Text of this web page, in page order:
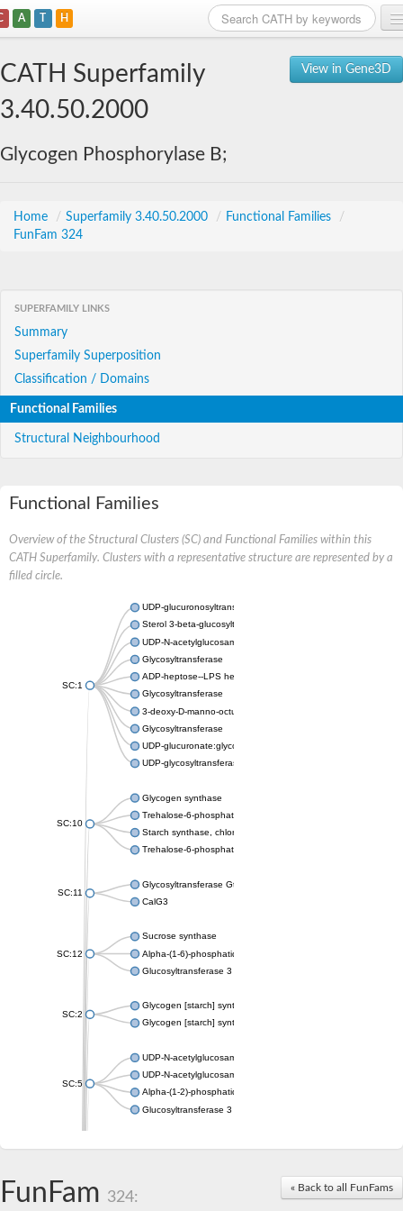
A T H
View in Gene3D
CATH Superfamily
3.40.50.2000
Glycogen Phosphorylase B;
Home / Superfamily 3.40.50.2000 / Functional Families
/
FunFam 324
SUPERFAMILY LINKS
Summary
Superfamily Superposition
Classification / Domains
Functional Families
Structural Neighbourhood
Functional Families
Overview of the Structural Clusters (SC) and Functional Families within this
CATH Superfamily. Clusters with a representative structure are represented by a
filled circle.
SC:1
UDP-glucuronosyltransferase
Sterol 3-beta-glucosyltransferase UGT80A2
UDP-N-acetylglucosamine--N-acetylmuramyl-(pentapeptide)
Glycosyltransferase
ADP-heptose--LPS heptosyltransferase II
Glycosyltransferase
3-deoxy-D-manno-octulosonic acid transferase
Glycosyltransferase
UDP-glucuronate:glycolipid 2-beta-glucuronosyltransferase
UDP-glycosyltransferase 79
SC:10
Glycogen synthase
Trehalose-6-phosphate synthase
Starch synthase, chloroplastic/amyloplastic
Trehalose-6-phosphate phosphatase
SC:11
Glycosyltransferase GtfE
CalG3
SC:12
Sucrose synthase
Alpha-(1-6)-phosphatidylinositol monomannoside
Glucosyltransferase 3
SC:2
Glycogen [starch] synthase
Glycogen [starch] synthase
SC:5
UDP-N-acetylglucosamine--peptide N-
UDP-N-acetylglucosamine--N-acetylmuramyl-(pentapeptide)
Alpha-(1-2)-phosphatidylinositol mannosyltransferase
Glucosyltransferase 3
« Back to all FunFams
FunFam 324: